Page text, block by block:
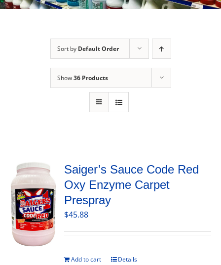
Sort by Default Order
Show36 Products
Saiger’s Sauce Code Red
Oxy Enzyme Carpet
Prespray
$45.88
Add to cart Details